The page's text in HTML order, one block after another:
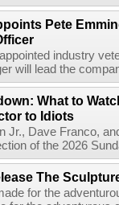
Pete
industry
will lead the
What to
to Idiots
Jr., Dave Franco,
of the 2026
The
for the